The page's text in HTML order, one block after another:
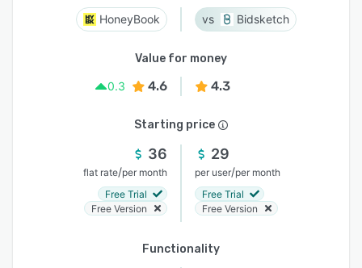
HoneyBook Bidsketch
Value for money
0.3
4.6 4.3
Starting price
36
flat rate/per month
Free Trial
Free Version
29
per user/per month
Free Trial
Free Version
Functionality